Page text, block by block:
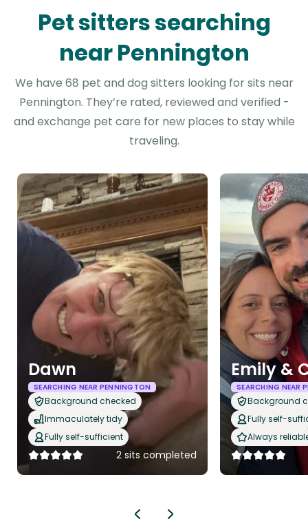
Pet sitters searching
near Pennington
We have 68 pet and dog sitters looking for sits near
Pennington. They’re rated, reviewed and verified -
and exchange pet care for new places to stay while
traveling.
Dawn
SEARCHING NEAR PENNINGTON
Background checked
Immaculately tidy
Fully self-sufficient
2 sits completed
Emily &
SEARCHING NEAR
Background
Fully self-
Always